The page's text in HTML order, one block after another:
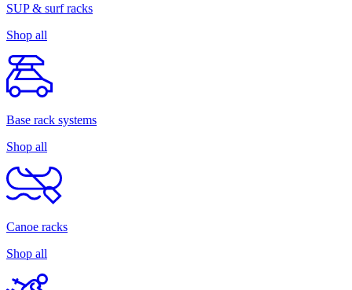
SUP & surf racks
Shop all
Base rack systems
Shop all
Canoe racks
Shop all